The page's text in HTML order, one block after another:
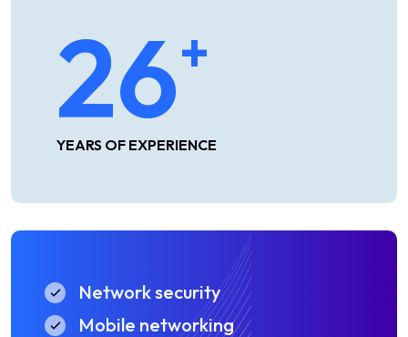
26+
YEARS OF EXPERIENCE
Network security
Mobile networking